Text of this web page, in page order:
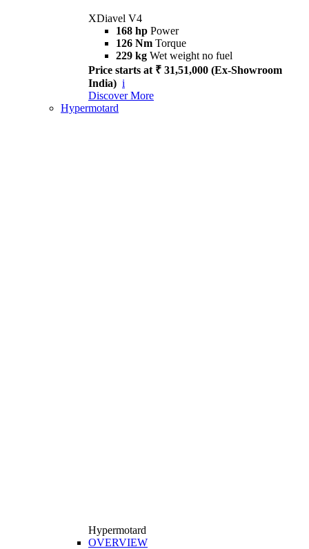
XDiavel V4
168 hp Power
126 Nm Torque
229 kg Wet weight no fuel
Price starts at ₹ 31,51,000 (Ex-Showroom
India) i
Discover More
Hypermotard
Hypermotard
OVERVIEW